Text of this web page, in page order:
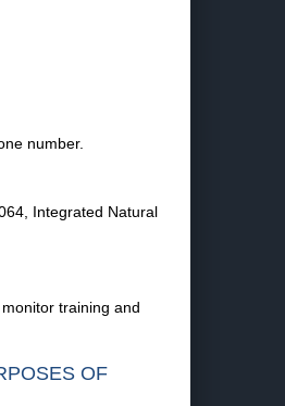
number.
Integrated Natural
training and
OF